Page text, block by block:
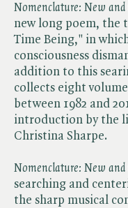
Nomenclature: New and
new long poem, the
Time Being," in
consciousness
addition to this
collects eight
between 1982 and
introduction by the
Christina Sharpe.
Nomenclature: New and
searching and
the sharp musical